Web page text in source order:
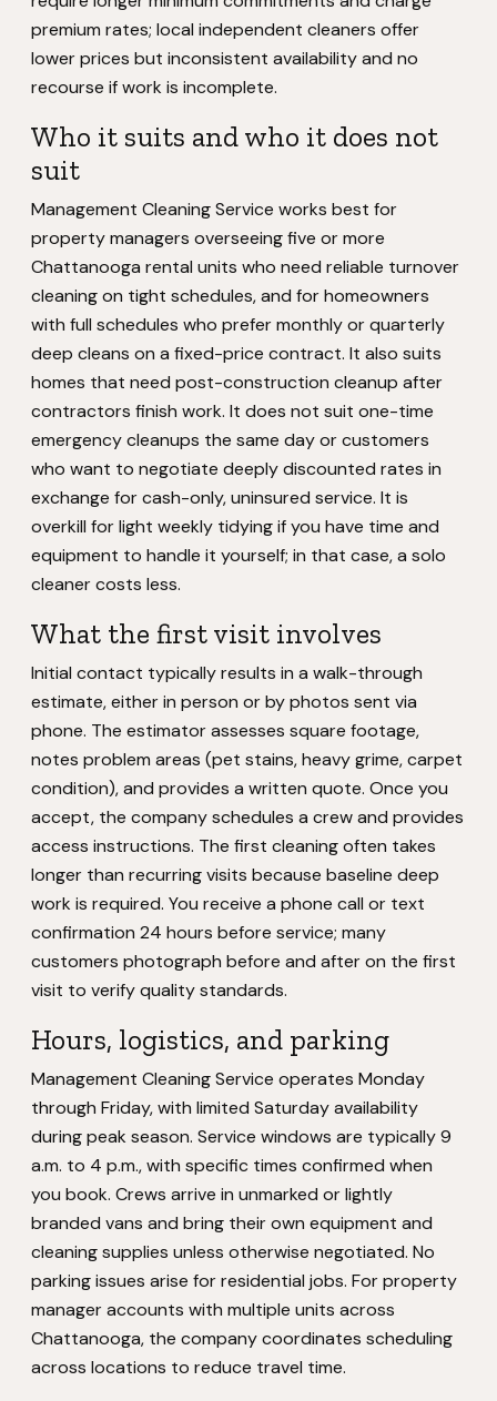
premium rates; local independent cleaners offer
lower prices but inconsistent availability and no
recourse if work is incomplete.
Who it suits and who it does not
suit
Management Cleaning Service works best for
property managers overseeing five or more
Chattanooga rental units who need reliable turnover
cleaning on tight schedules, and for homeowners
with full schedules who prefer monthly or quarterly
deep cleans on a fixed-price contract. It also suits
homes that need post-construction cleanup after
contractors finish work. It does not suit one-time
emergency cleanups the same day or customers
who want to negotiate deeply discounted rates in
exchange for cash-only, uninsured service. It is
overkill for light weekly tidying if you have time and
equipment to handle it yourself; in that case, a solo
cleaner costs less.
What the first visit involves
Initial contact typically results in a walk-through
estimate, either in person or by photos sent via
phone. The estimator assesses square footage,
notes problem areas (pet stains, heavy grime, carpet
condition), and provides a written quote. Once you
accept, the company schedules a crew and provides
access instructions. The first cleaning often takes
longer than recurring visits because baseline deep
work is required. You receive a phone call or text
confirmation 24 hours before service; many
customers photograph before and after on the first
visit to verify quality standards.
Hours, logistics, and parking
Management Cleaning Service operates Monday
through Friday, with limited Saturday availability
during peak season. Service windows are typically 9
a.m. to 4 p.m., with specific times confirmed when
you book. Crews arrive in unmarked or lightly
branded vans and bring their own equipment and
cleaning supplies unless otherwise negotiated. No
parking issues arise for residential jobs. For property
manager accounts with multiple units across
Chattanooga, the company coordinates scheduling
across locations to reduce travel time.